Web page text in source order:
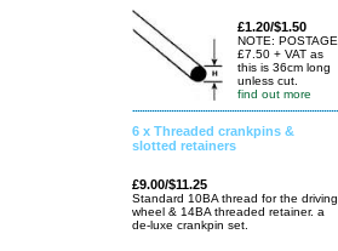
£1.20/$1.50
NOTE: POSTAGE
£7.50 + VAT as
this is 36cm long
unless cut.
find out more
6 x Threaded crankpins &
slotted retainers
£9.00/$11.25
Standard 10BA thread for the driving
wheel & 14BA threaded retainer. a
de-luxe crankpin set.